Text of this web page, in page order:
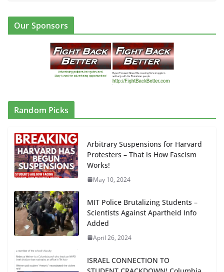
Our Sponsors
Random Picks
Arbitrary Suspensions for Harvard
Protesters – That is How Fascism
Works!
May 10, 2024
MIT Police Brutalizing Students –
Scientists Against Apartheid Info
Added
April 26, 2024
ISRAEL CONNECTION TO